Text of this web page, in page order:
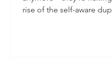
rise of the self-aware